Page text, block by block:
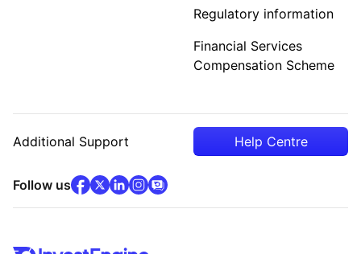
Regulatory information
Financial Services
Compensation Scheme
Additional Support Help Centre
Follow usfacebook(opens in new tab)
x(opens in new tab)
linkedin(opens in new tab)
instagram
community